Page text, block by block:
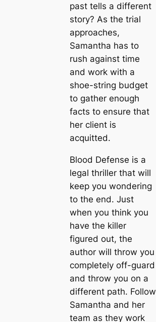
past tells a different
story? As the trial
approaches,
Samantha has to
rush against time
and work with a
shoe-string budget
to gather enough
facts to ensure that
her client is
acquitted.
Blood Defense is a
legal thriller that will
keep you wondering
to the end. Just
when you think you
have the killer
figured out, the
author will throw you
completely off-guard
and throw you on a
different path. Follow
Samantha and her
team as they work